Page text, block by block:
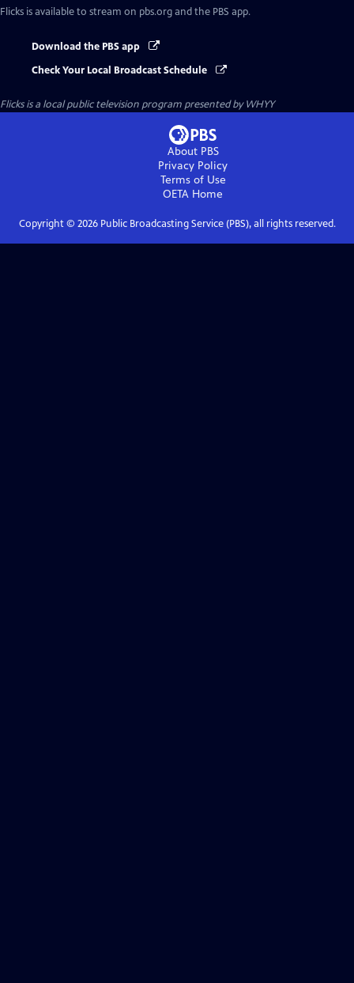
Flicks is available to stream on pbs.org and the PBS app.
Download the PBS app
Check Your Local Broadcast Schedule
Flicksis a local public television program presented byWHYY
About PBS
Privacy Policy
Terms of Use
OETA Home
Copyright © 2026Public Broadcasting Service (PBS), all rights reserved.